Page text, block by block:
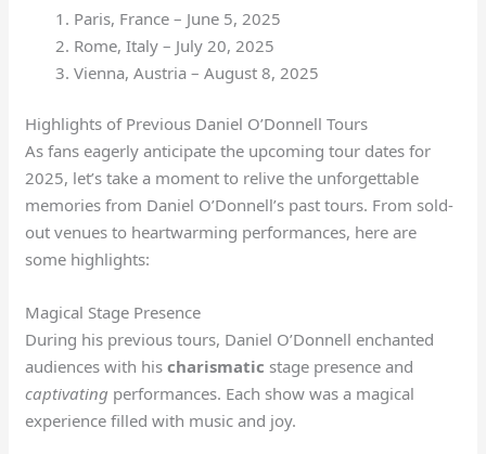
Paris, France – June 5, 2025
Rome, Italy – July 20, 2025
Vienna, Austria – August 8, 2025
Highlights of Previous Daniel O’Donnell Tours
As fans eagerly anticipate the upcoming tour dates for
2025, let’s take a moment to relive the unforgettable
memories from Daniel O’Donnell’s past tours. From sold-
out venues to heartwarming performances, here are
some highlights:
Magical Stage Presence
During his previous tours, Daniel O’Donnell enchanted
audiences with hischarismatic stage presence and
captivating performances. Each show was a magical
experience filled with music and joy.